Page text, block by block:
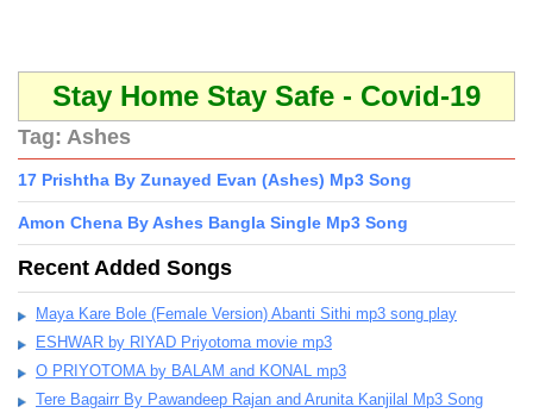
Stay Home Stay Safe - Covid-19
Tag: Ashes
17 Prishtha By Zunayed Evan (Ashes) Mp3 Song
Amon Chena By Ashes Bangla Single Mp3 Song
Recent Added Songs
Maya Kare Bole (Female Version) Abanti Sithi mp3 song play
ESHWAR by RIYAD Priyotoma movie mp3
O PRIYOTOMA by BALAM and KONAL mp3
Tere Bagairr By Pawandeep Rajan and Arunita Kanjilal Mp3 Song